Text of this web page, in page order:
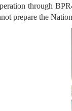
through
prepare the